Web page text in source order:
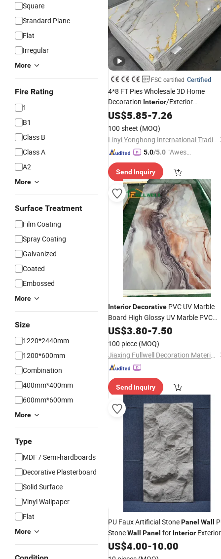
Square
Standard Plane
Flat
Irregular
More
Fire Rating
1
B1
Class B
Class A
A2
More
Surface Treatment
Film Coating
Spray Coating
Galvanized
Coated
Embossed
More
Size
1220*2440mm
1200*600mm
Combination
400mm*400mm
600mm*600mm
More
Type
MDF / Semi-hardboards
Decorative Plasterboard
Solid Surface
Vinyl Wallpaper
Flat
More
FSC certified Certified
4*8 FT Pies Wholesale 3D Home
Decoration Interior/Exterior
DecorativeBamboo Wood Plastic
Sheet PVC/UV/Spc Marble
US$5.85-7.26
100 sheet (MOQ)
Linyi Yonghong International Trading Co., Ltd.
5.0/5.0 "Aweso
tomer S
ervice"
Send Inquiry
InteriorDecorative PVC UV Marble
Board High Glossy UV Marble PVC
WallPanelsSheet Ceiling
US$3.80-7.50
100 piece (MOQ)
Jiaxing Fullwell Decoration Material Co., Ltd.
Send Inquiry
PU Faux Artificial StonePanel Wall
StoneWall Panel for Interior Exterior
Decorative
US$4.00-10.00